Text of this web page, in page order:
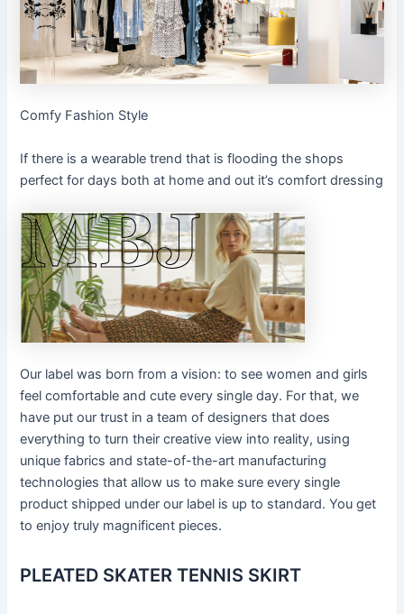
Comfy Fashion Style
If there is a wearable trend that is flooding the shops
perfect for days both at home and out it’s comfort dressing
Our label was born from a vision: to see women and girls
feel comfortable and cute every single day. For that, we
have put our trust in a team of designers that does
everything to turn their creative view into reality, using
unique fabrics and state-of-the-art manufacturing
technologies that allow us to make sure every single
product shipped under our label is up to standard. You get
to enjoy truly magnificent pieces.
PLEATED SKATER TENNIS SKIRT